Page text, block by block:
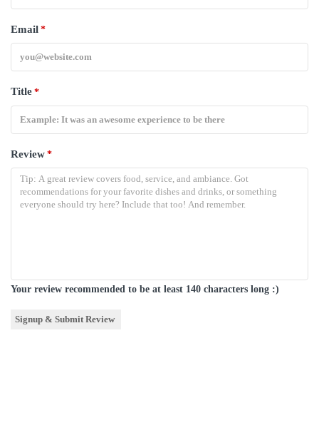
Email *
Title *
Review *
Your review recommended to be at least 140 characters long :)